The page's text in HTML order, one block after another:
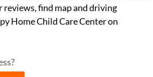
reviews, find map and driving
Home Child Care Center on